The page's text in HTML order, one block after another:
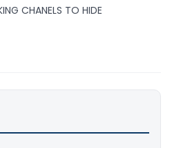
CHANELS TO HIDE